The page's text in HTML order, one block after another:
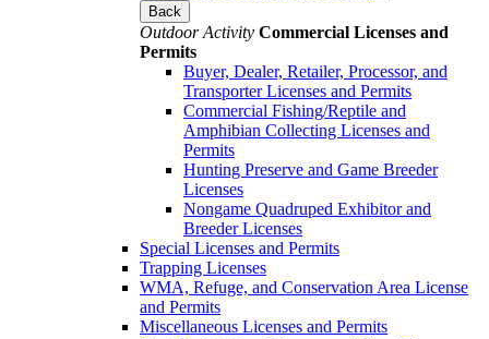
Back
Outdoor Activity Commercial Licenses and
Permits
Buyer, Dealer, Retailer, Processor, and
Transporter Licenses and Permits
Commercial Fishing/Reptile and
Amphibian Collecting Licenses and
Permits
Hunting Preserve and Game Breeder
Licenses
Nongame Quadruped Exhibitor and
Breeder Licenses
Special Licenses and Permits
Trapping Licenses
WMA, Refuge, and Conservation Area License
and Permits
Miscellaneous Licenses and Permits